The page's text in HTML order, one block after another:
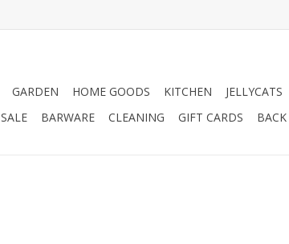
GARDEN HOME GOODS KITCHEN JELLYCATS
SALE BARWARE CLEANING GIFT CARDS